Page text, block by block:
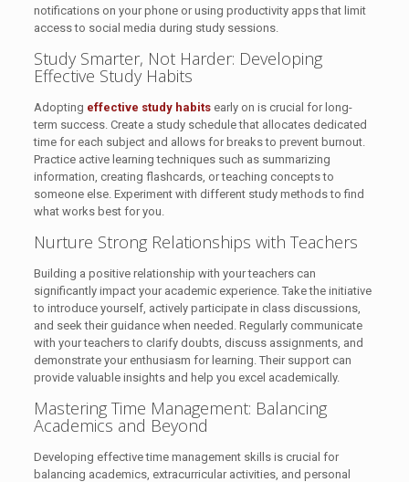
notifications on your phone or using productivity apps that limit
access to social media during study sessions.
Study Smarter, Not Harder: Developing
Effective Study Habits
Adopting effective study habitsearly on is crucial for long-
term success. Create a study schedule that allocates dedicated
time for each subject and allows for breaks to prevent burnout.
Practice active learning techniques such as summarizing
information, creating flashcards, or teaching concepts to
someone else. Experiment with different study methods to find
what works best for you.
Nurture Strong Relationships with Teachers
Building a positive relationship with your teachers can
significantly impact your academic experience. Take the initiative
to introduce yourself, actively participate in class discussions,
and seek their guidance when needed. Regularly communicate
with your teachers to clarify doubts, discuss assignments, and
demonstrate your enthusiasm for learning. Their support can
provide valuable insights and help you excel academically.
Mastering Time Management: Balancing
Academics and Beyond
Developing effective time management skills is crucial for
balancing academics, extracurricular activities, and personal